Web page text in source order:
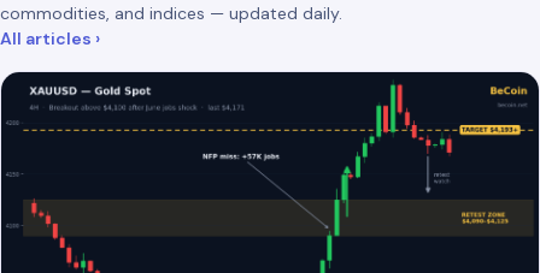
commodities, and indices — updated daily.
All articles ›